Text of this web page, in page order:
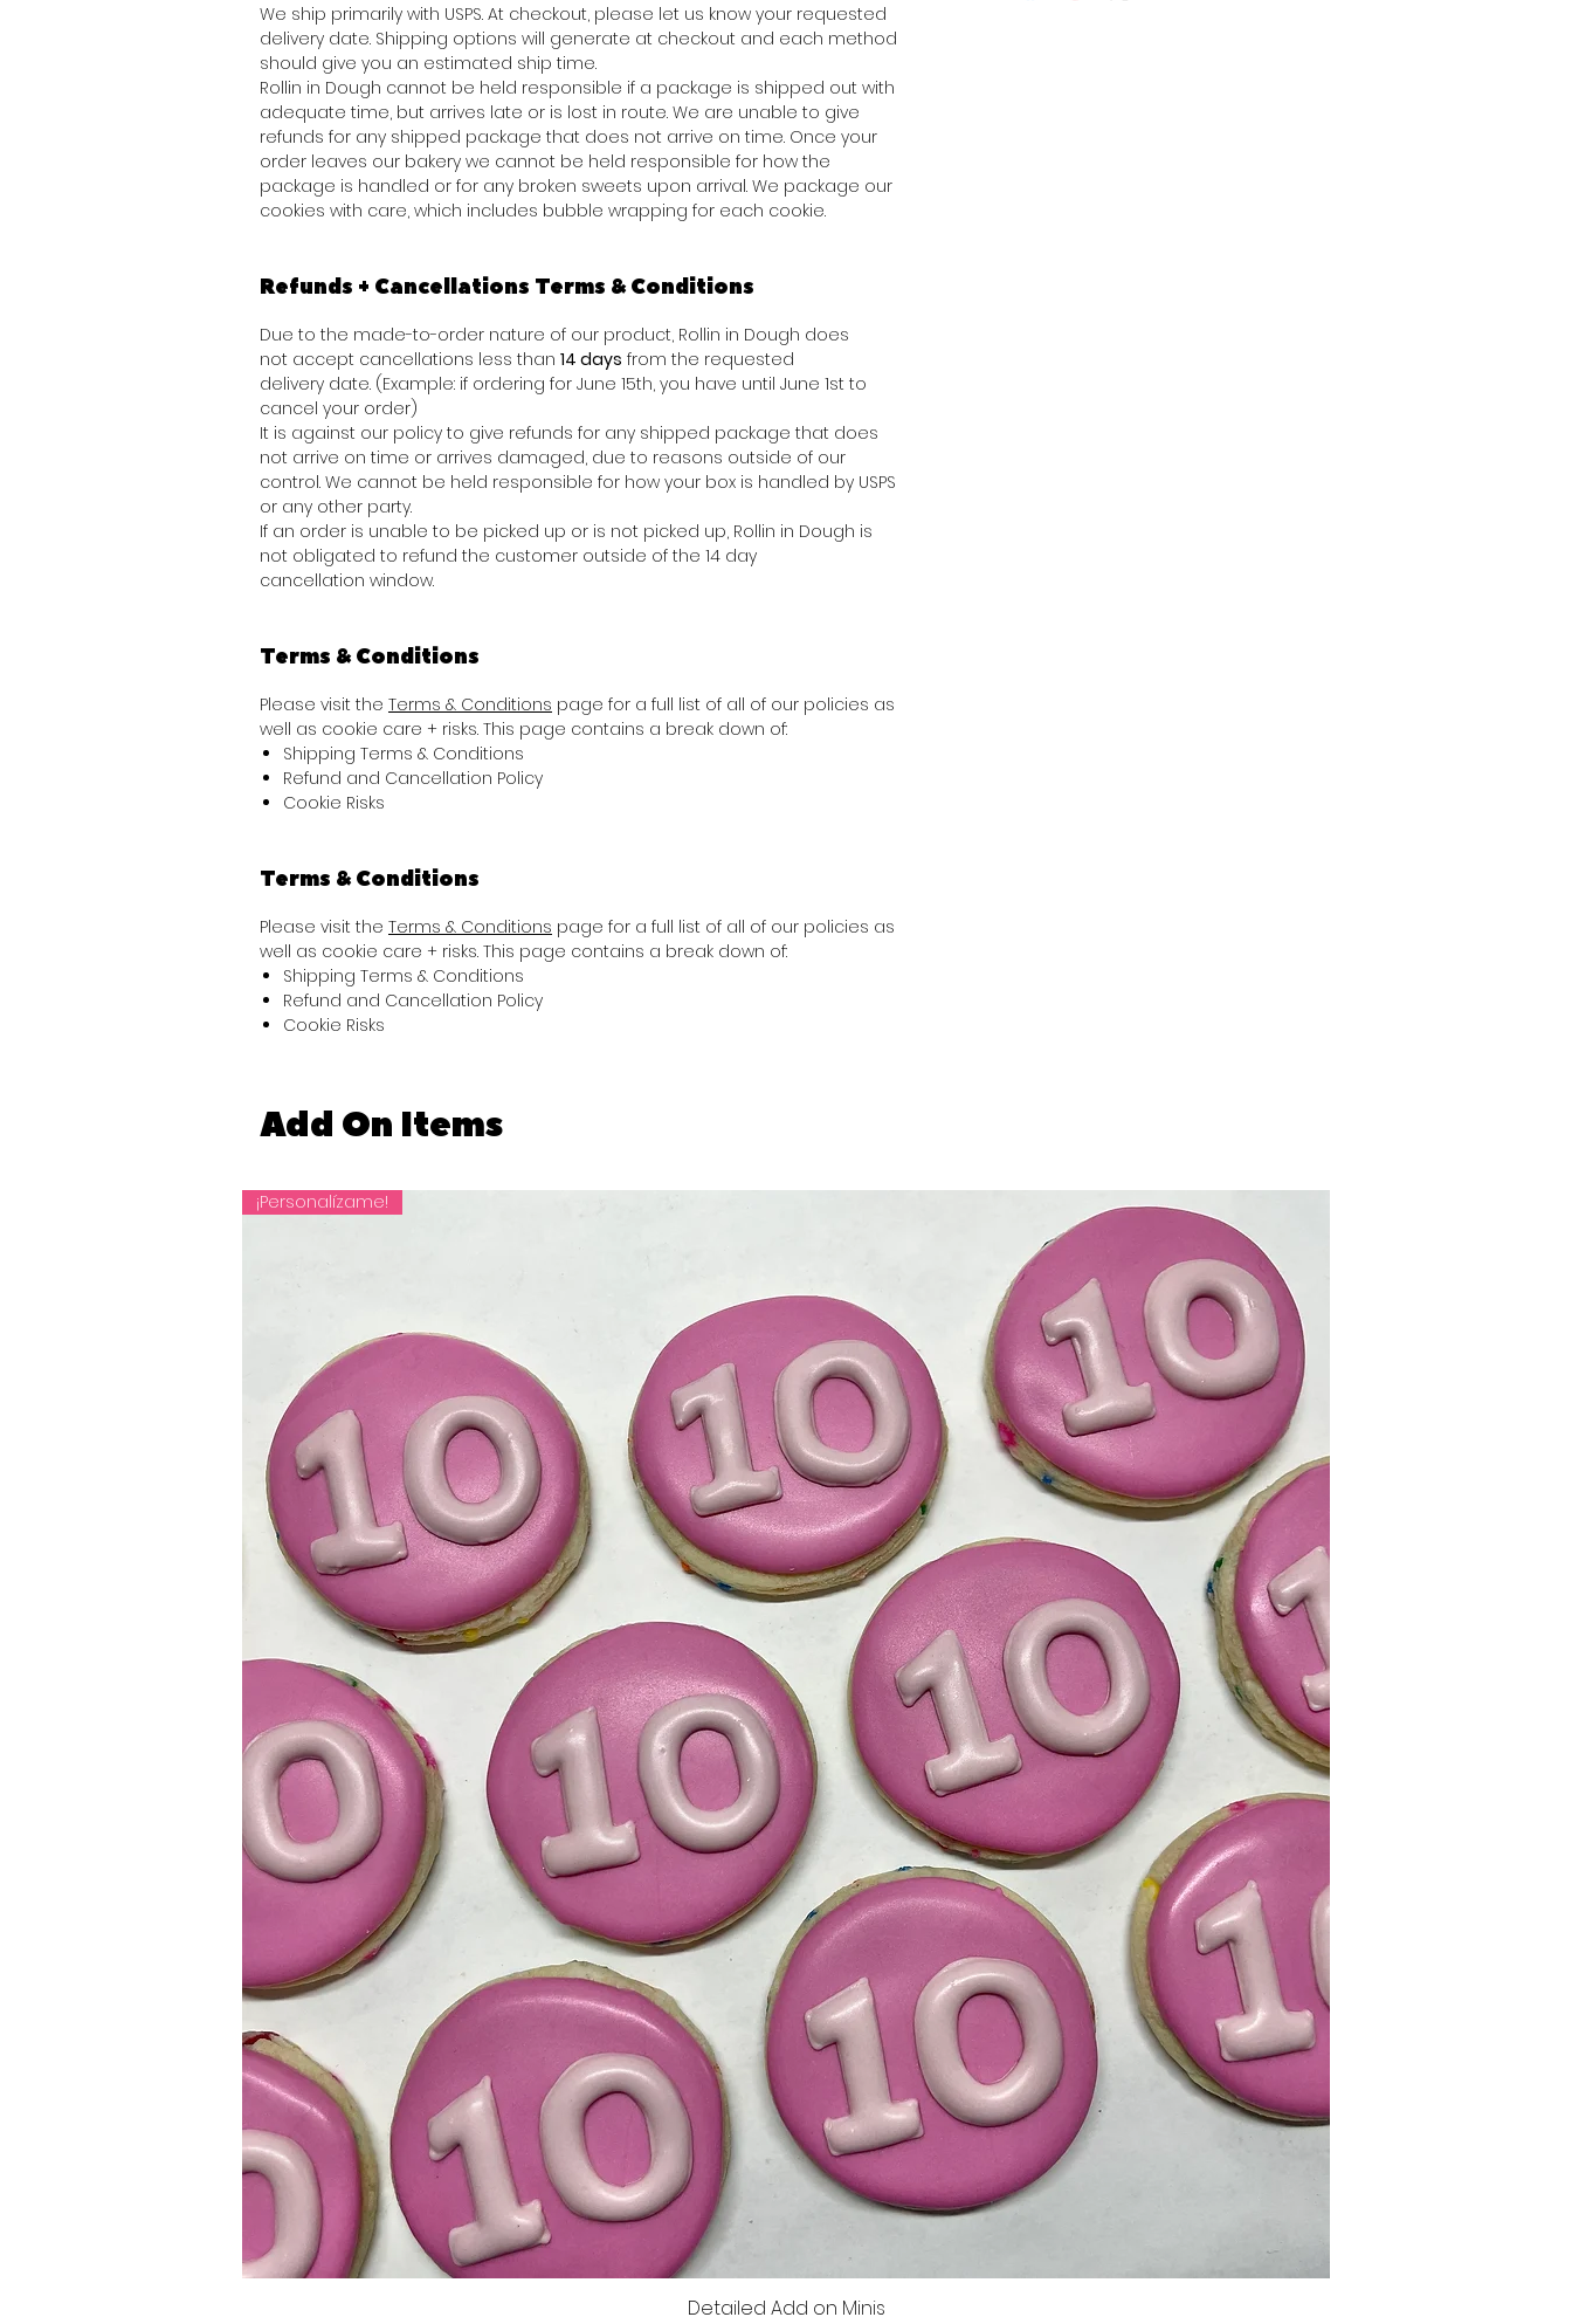
We ship primarily with USPS. At checkout, please let us know your requested
delivery date. Shipping options will generate at checkout and each method
should give you an estimated ship time.
Rollin in Dough cannot be held responsible if a package is shipped out with
adequate time, but arrives late or is lost in route. We are unable to give
refunds for any shipped package that does not arrive on time. Once your
order leaves our bakery we cannot be held responsible for how the
package is handled or for any broken sweets upon arrival. We package our
cookies with care, which includes bubble wrapping for each cookie.
Refunds + Cancellations Terms & Conditions
Due to the made-to-order nature of our product, Rollin in Dough does
not accept cancellations less than 14 days from the requested
delivery date. (Example: if ordering for June 15th, you have until June 1st to
cancel your order)
It is against our policy to give refunds for any shipped package that does
not arrive on time or arrives damaged, due to reasons outside of our
control. We cannot be held responsible for how your box is handled by USPS
or any other party.
If an order is unable to be picked up or is not picked up, Rollin in Dough is
not obligated to refund the customer outside of the 14 day
cancellation window.
Terms & Conditions
Please visit the Terms & Conditions page for a full list of all of our policies as
well as cookie care + risks. This page contains a break down of:
Shipping Terms & Conditions
Refund and Cancellation Policy
Cookie Risks
Terms & Conditions
Please visit the Terms & Conditions page for a full list of all of our policies as
well as cookie care + risks. This page contains a break down of:
Shipping Terms & Conditions
Refund and Cancellation Policy
Cookie Risks
Add On Items
Vista rápida
¡Personalízame!
Detailed Add on Minis